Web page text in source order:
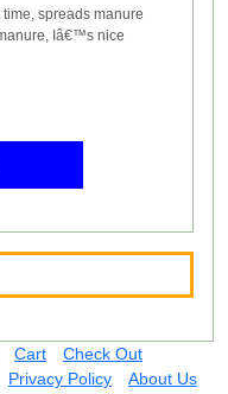
spreads manure
Iâ€™s nice
Cart
Check Out
Privacy Policy About Us